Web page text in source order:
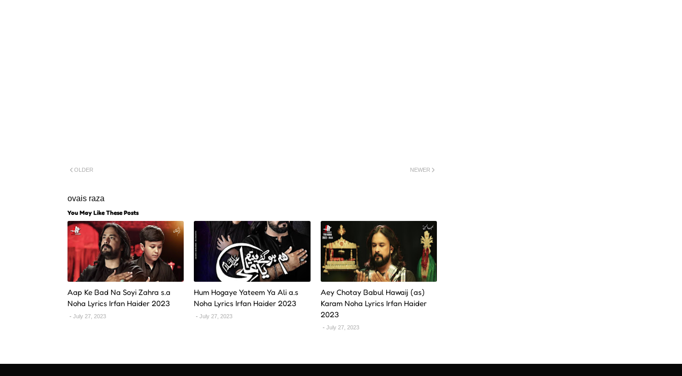
NEWER
OLDER
ovais raza
You May Like These Posts
Aap Ke Bad Na Soyi Zahra s.a
Noha Lyrics Irfan Haider 2023
July 27, 2023
Hum Hogaye Yateem Ya Ali a.s
Noha Lyrics Irfan Haider 2023
July 27, 2023
Aey Chotay Babul Hawaij (as)
Karam Noha Lyrics Irfan Haider
2023
July 27, 2023